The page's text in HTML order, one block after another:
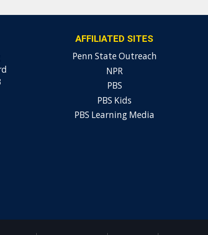
AFFILIATED SITES
Penn State Outreach
NPR
PBS
PBS Kids
PBS Learning Media